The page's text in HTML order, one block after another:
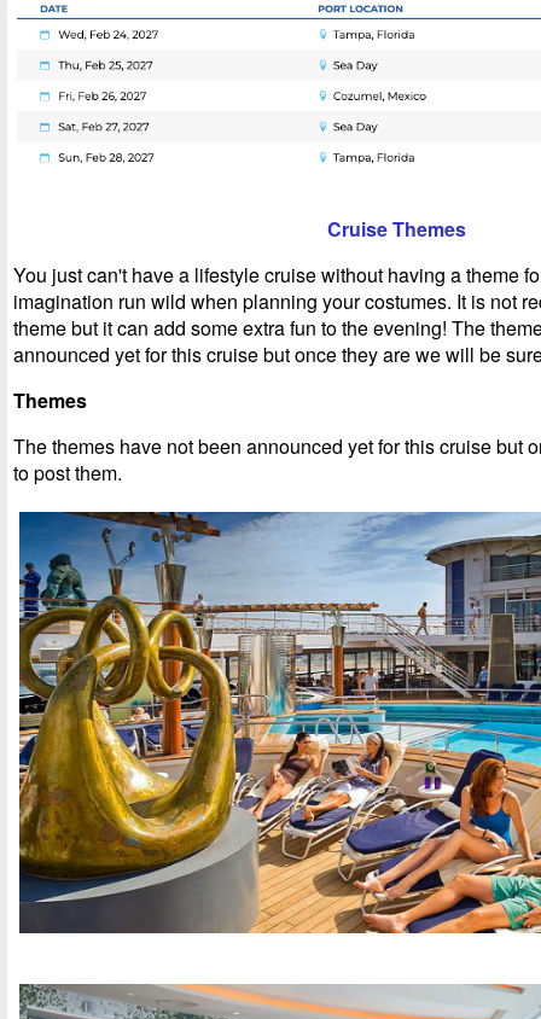
Cruise Themes
You just can't have a lifestyle cruise without having a theme
imagination run wild when planning your costumes. It is not
theme but it can add some extra fun to the evening! The
announced yet for this cruise but once they are we will be
Themes
The themes have not been announced yet for this cruise but
to post them.